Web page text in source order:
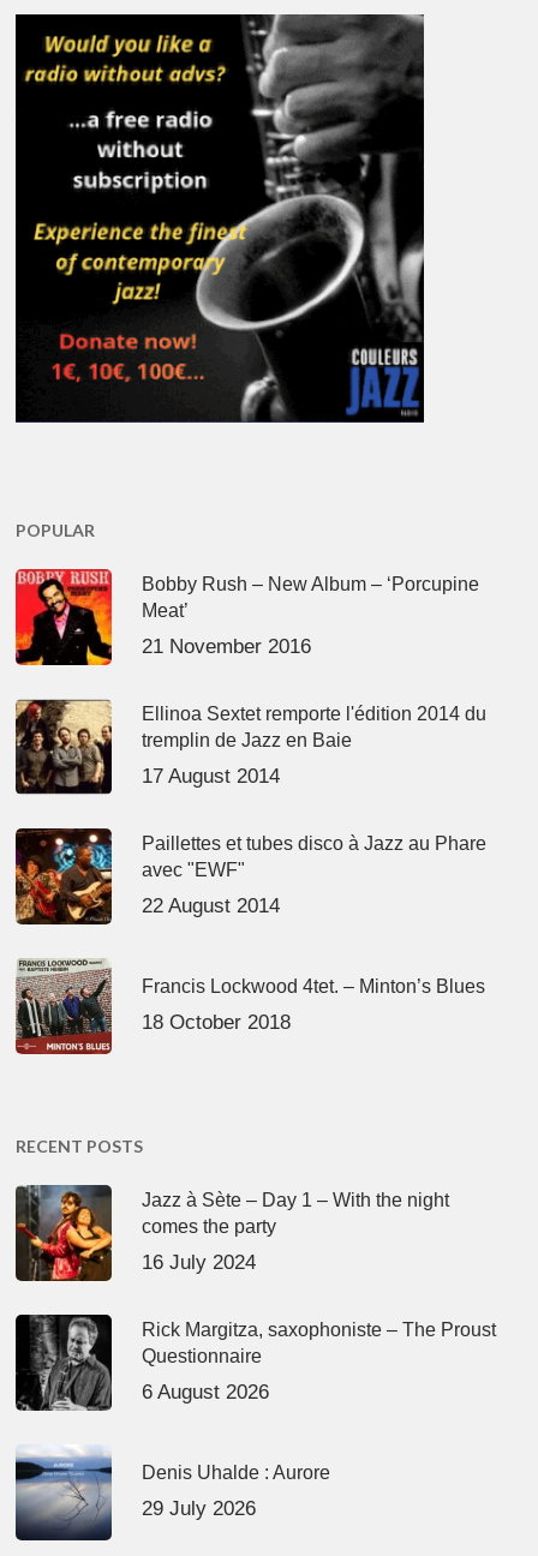
POPULAR
Bobby Rush – New Album – ‘Porcupine
Meat’
21 November 2016
Ellinoa Sextet remporte l'édition 2014 du
tremplin de Jazz en Baie
17 August 2014
Paillettes et tubes disco à Jazz au Phare
avec "EWF"
22 August 2014
Francis Lockwood 4tet. – Minton’s Blues
18 October 2018
RECENT POSTS
Jazz à Sète – Day 1 – With the night
comes the party
16 July 2024
Rick Margitza, saxophoniste – The Proust
Questionnaire
6 August 2026
Denis Uhalde : Aurore
29 July 2026